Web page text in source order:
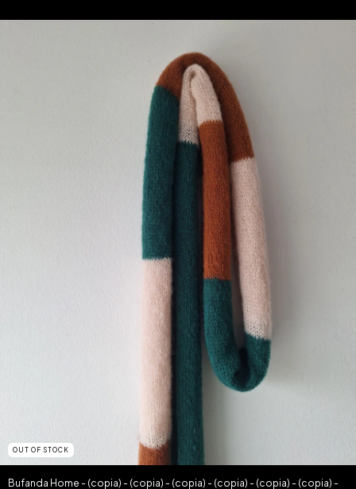
OUT OF STOCK
Bufanda Home - (copia) - (copia) - (copia) - (copia) - (copia) - (copia) -